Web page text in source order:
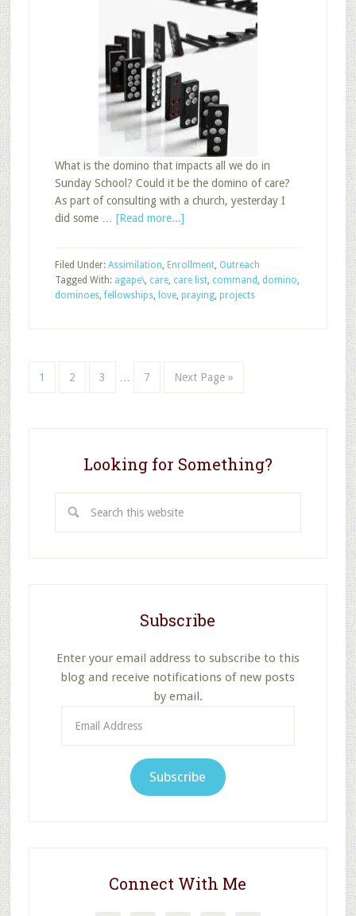
What is the domino that impacts all we do in
Sunday School? Could it be the domino of care?
As part of consulting with a church, yesterday I
did some … [Read more...]about
Care:
Sunday
School
Filed Under: Assimilation, Enrollment, Outreach
Tagged With: agape\, care, care list, command , domino,
dominoes,fellowships, love, praying, projects
Page
1 Page
2 Page
3 Page
7
Go
Next Page »
Looking for Something?
this
Subscribe
Enter your email address to subscribe to this
blog and receive notifications of new posts
by email.
Address
Subscribe
Connect With Me